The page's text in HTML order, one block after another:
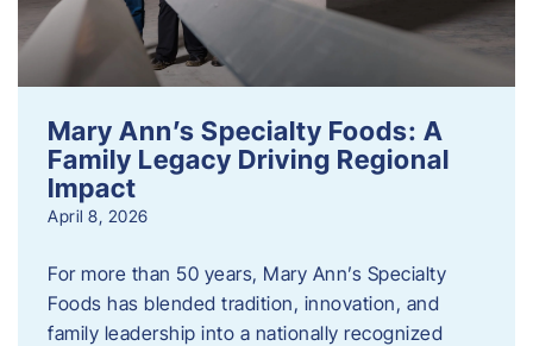
Mary Ann’s Specialty Foods: A
Family Legacy Driving Regional
Impact
April 8, 2026
For more than 50 years, Mary Ann’s Specialty
Foods has blended tradition, innovation, and
family leadership into a nationally recognized